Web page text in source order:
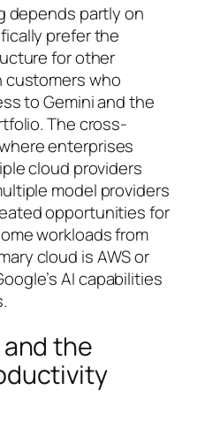
depends partly on
prefer the
for other
customers who
to Gemini and the
The cross-
enterprises
cloud providers
model providers
opportunities for
workloads from
cloud is AWS or
AI capabilities
the